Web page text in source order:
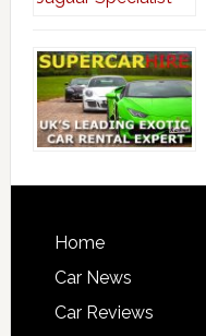
Home
Car News
Car Reviews